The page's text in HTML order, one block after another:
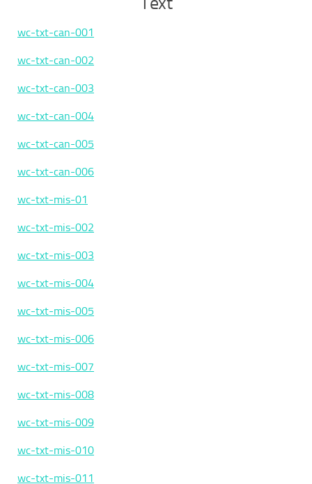
wc-txt-can-001
wc-txt-can-002
wc-txt-can-003
wc-txt-can-004
wc-txt-can-005
wc-txt-can-006
wc-txt-mis-01
wc-txt-mis-002
wc-txt-mis-003
wc-txt-mis-004
wc-txt-mis-005
wc-txt-mis-006
wc-txt-mis-007
wc-txt-mis-008
wc-txt-mis-009
wc-txt-mis-010
wc-txt-mis-011